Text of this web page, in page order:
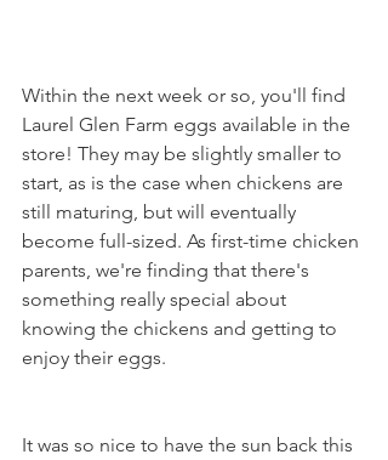
Within the next week or so, you'll find
Laurel Glen Farm eggs available in the
store! They may be slightly smaller to
start, as is the case when chickens are
still maturing, but will eventually
become full-sized. As first-time chicken
parents, we're finding that there's
something really special about
knowing the chickens and getting to
enjoy their eggs.
It was so nice to have the sun back this